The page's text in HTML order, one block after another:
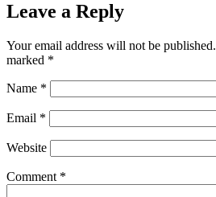
Leave a Reply
Your email address will not be published.
marked *
Name *
Email *
Website
Comment *